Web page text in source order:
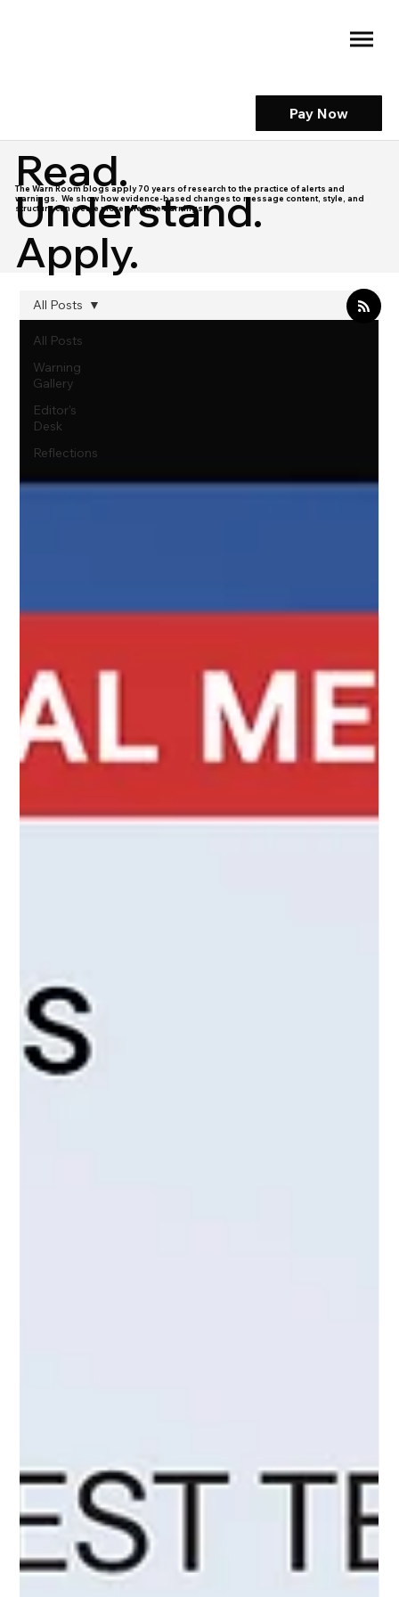
Pay Now
Read.
Understand.
Apply.
The Warn Room blogs apply 70 years of research to the practice of alerts and
warnings. We show how evidence-based changes to message content, style, and
structure can create more effective warnings.
All Posts
Warning
Gallery
Editor's
Desk
Reflections
All Posts